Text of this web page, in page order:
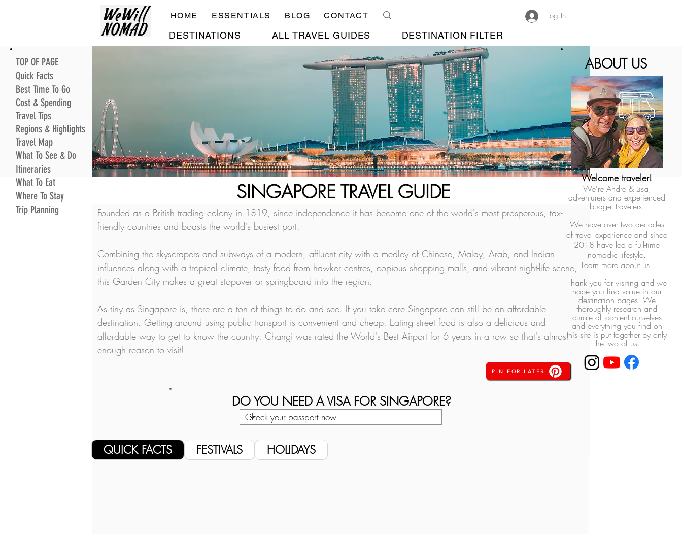
HOME ESSENTIALS BLOG CONTACT Log In
DESTINATIONS ALL TRAVEL GUIDES DESTINATION FILTER
TOP OF PAGE
Quick Facts
Best Time To Go
Cost & Spending
Travel Tips
Regions & Highlights
Travel Map
What To See & Do
Itineraries
What To Eat
Where To Stay
Trip Planning
ABOUT US
Welcome traveler!
We're Andre & Lisa,
adventurers and experienced
budget travelers.
We have over two decades
of travel experience and since
2018 have led a full-time
nomadic lifestyle.
Learn more about us!
Thank you for visiting and we
hope you find value in our
destination pages! ​We
thoroughly research and
curate all content ourselves
and everything you find on
this site is put together by only
the two of us.
SINGAPORE TRAVEL GUIDE
Founded as a British trading colony in 1819, since independence it has become one of the world's most prosperous, tax-
friendly countries and boasts the world's busiest port.
Combining the skyscrapers and subways of a modern, affluent city with a medley of Chinese, Malay, Arab, and Indian
influences along with a tropical climate, tasty food from hawker centres, copious shopping malls, and vibrant night-life scene,
this Garden City makes a great stopover or springboard into the region.
As tiny as Singapore is, there are a ton of things to do and see. If you take care Singapore can still be an affordable
destination. Getting around using public transport is convenient and cheap. Eating street food is also a delicious and
affordable way to get to know the country. Changi was rated the World's Best Airport for 6 years in a row so that's almost
enough reason to visit!
PIN FOR LATER
DO YOU NEED A VISA FOR SINGAPORE?
QUICK FACTS FESTIVALS HOLIDAYS